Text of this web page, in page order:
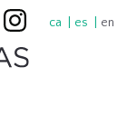
ca es en